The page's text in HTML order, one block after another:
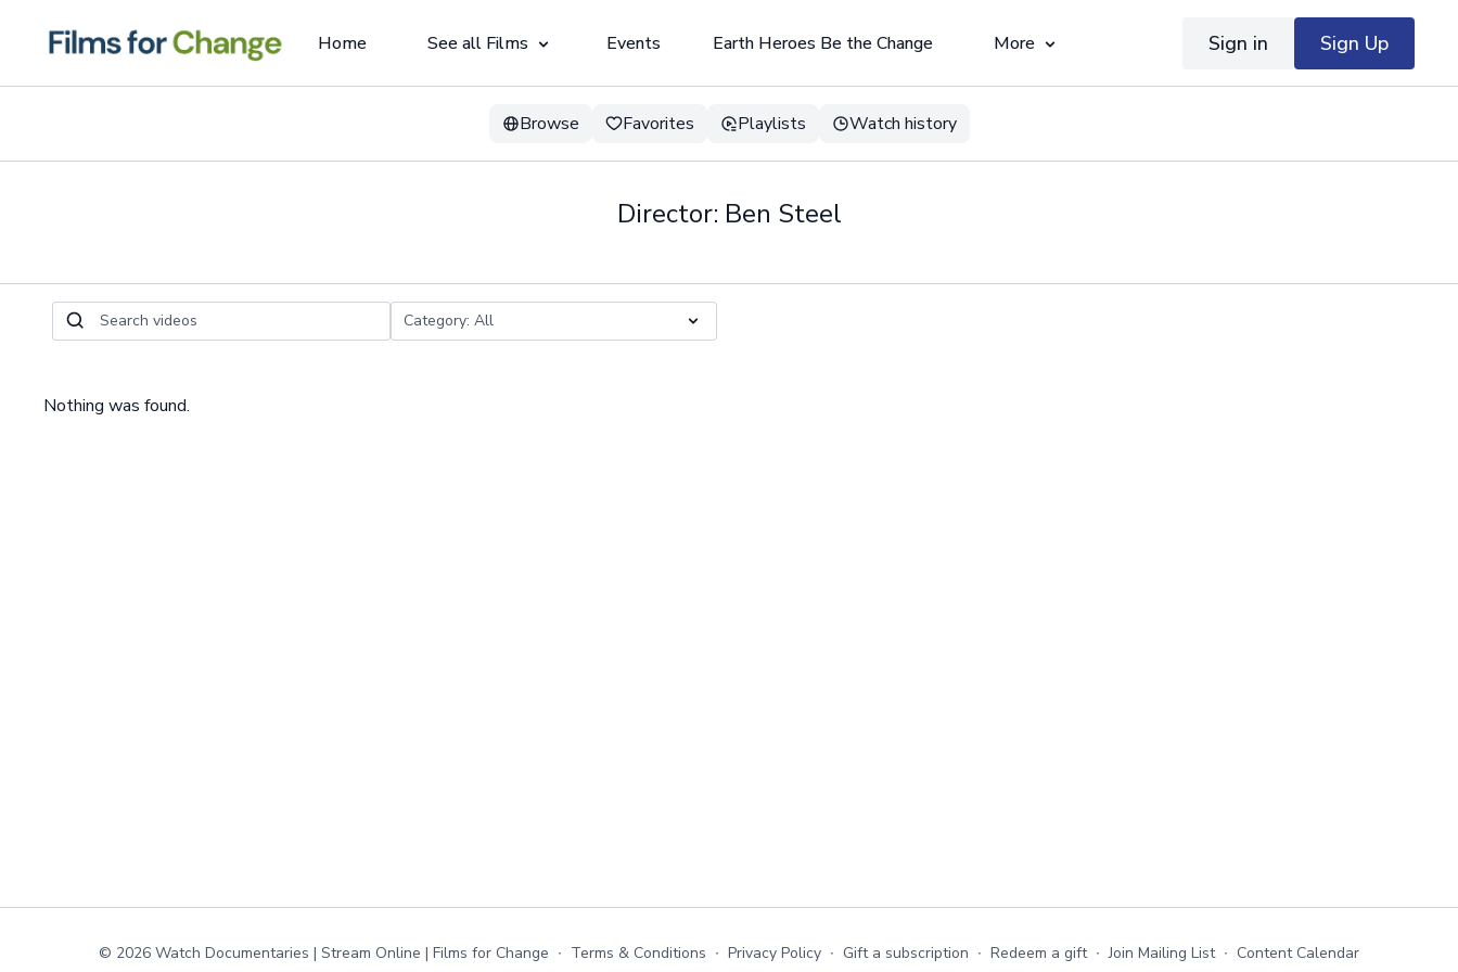
Home See all Films Events Earth Heroes Be the Change More Sign in Sign Up
Browse Favorites Playlists Watch history
Director: Ben Steel
Nothing was found.
© 2026 Watch Documentaries | Stream Online | Films for Change ∙ Terms & Conditions ∙ Privacy Policy ∙ Gift a subscription ∙ Redeem a gift ∙ Join Mailing List ∙ Content Calendar